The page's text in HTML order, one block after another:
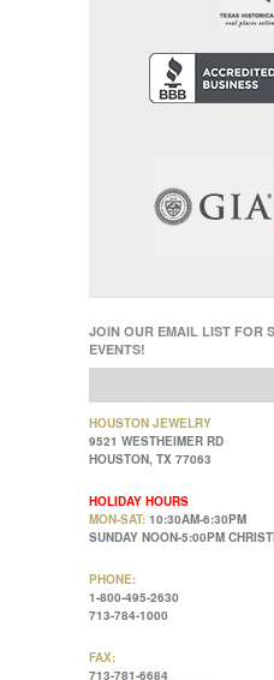
JOIN OUR EMAIL LIST FOR
EVENTS!
HOUSTON JEWELRY
9521 WESTHEIMER RD
HOUSTON, TX 77063
HOLIDAY HOURS
MON-SAT: 10:30AM-6:30PM
SUNDAY NOON-5:00PM
PHONE:
1-800-495-2630
713-784-1000
FAX:
713-781-6684